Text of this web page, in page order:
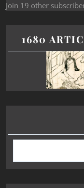
Join 19 other
1680